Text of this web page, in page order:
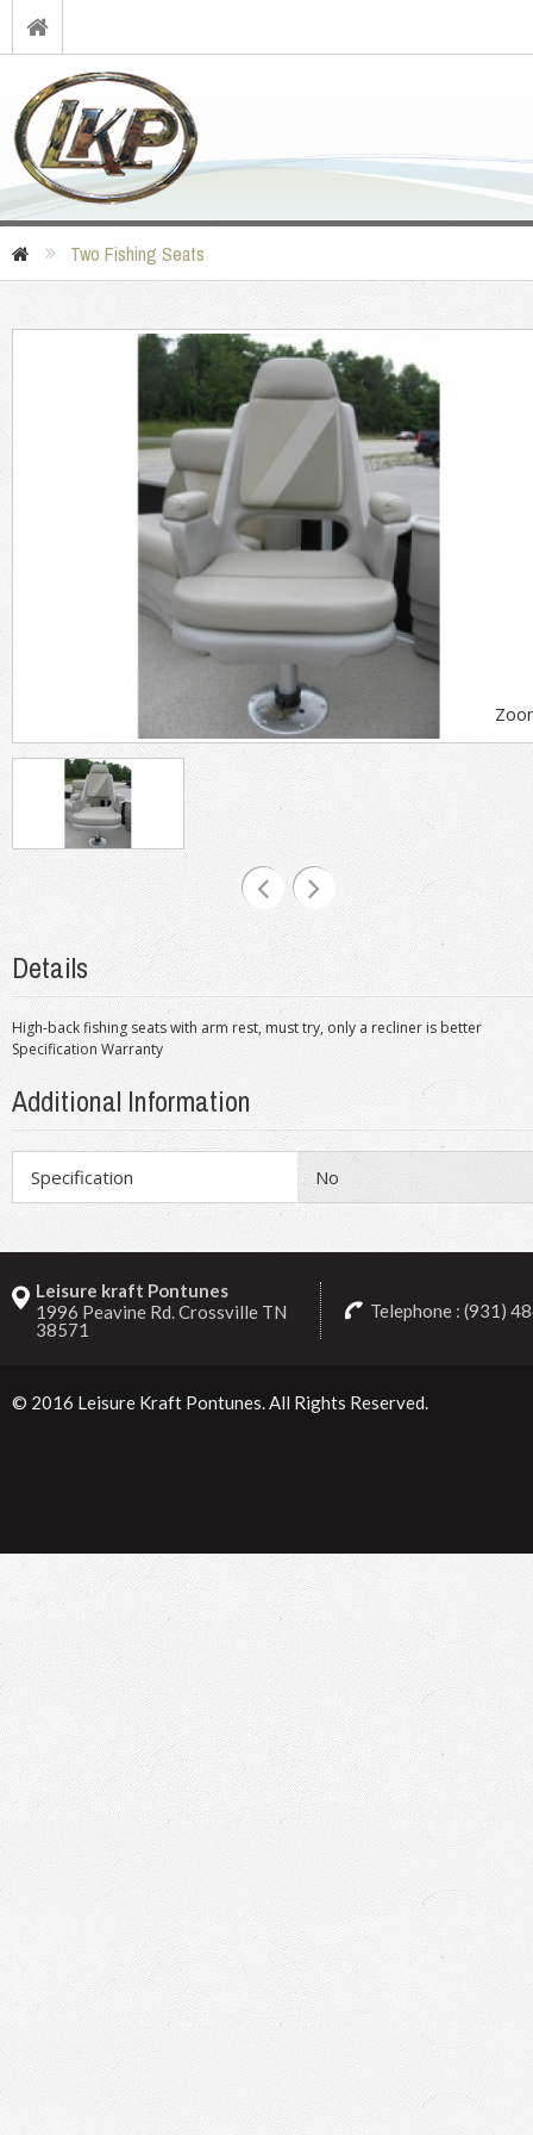
Two Fishing Seats
Details
High-back fishing seats with arm rest, must try, only a recliner is better
Specification Warranty
Additional Information
Specification No
Leisure kraft Pontunes
1996 Peavine Rd. Crossville TN
38571
Telephone : (931)
© 2016 Leisure Kraft Pontunes . All Rights Reserved.